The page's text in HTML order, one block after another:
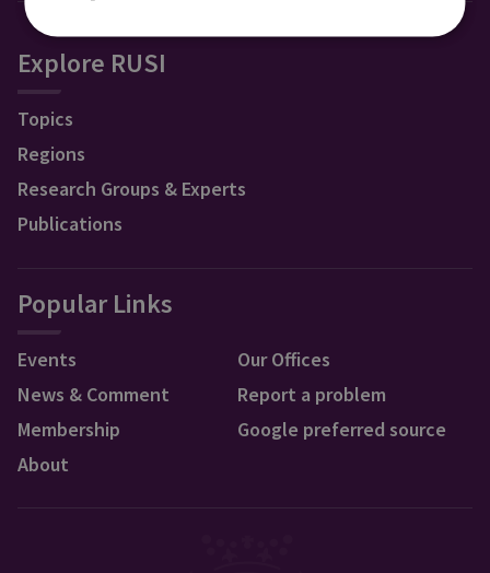
Explore RUSI
Topics
Regions
Research Groups & Experts
Publications
Popular Links
Events
News & Comment
Membership
About
Our Offices
Report a problem
Google preferred source